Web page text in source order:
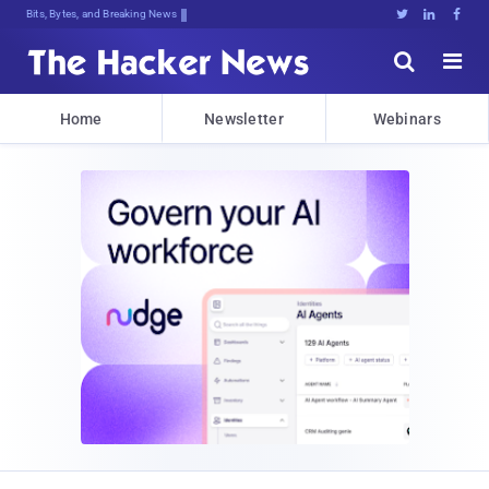
Bits, Bytes, and Breaking News   


Home Newsletter Webinars